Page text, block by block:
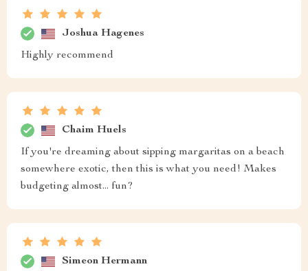
Joshua Hagenes
Highly recommend
Chaim Huels
If you're dreaming about sipping margaritas on a beach
somewhere exotic, then this is what you need! Makes
budgeting almost... fun?
Simeon Hermann